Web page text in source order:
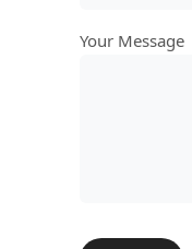
Your Message